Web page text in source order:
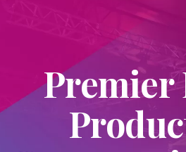
Premier